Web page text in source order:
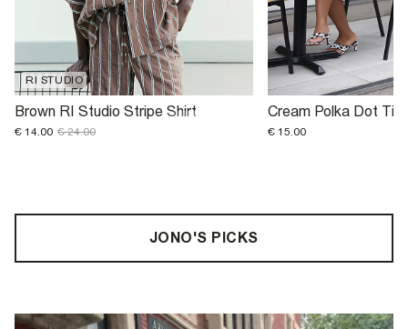
RI STUDIO
Brown RI Studio Stripe Shirt
€ 14.00 € 24.00
Cream Polka Dot Tie
€ 15.00
JONO'S PICKS